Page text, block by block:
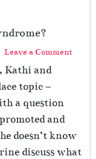
Leave a Comment
Kathi and
topic –
a question
and
doesn’t know
discuss what